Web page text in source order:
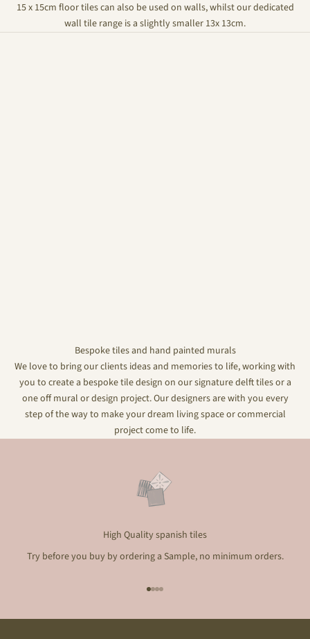
15 x 15cm floor tiles can also be used on walls, whilst our dedicated
wall tile range is a slightly smaller 13x 13cm.
Bespoke tiles and hand painted murals
We love to bring our clients ideas and memories to life, working with
you to create a bespoke tile design on our signature delft tiles or a
one off mural or design project. Our designers are with you every
step of the way to make your dream living space or commercial
project come to life.
High Quality spanish tiles
Try before you buy by ordering a Sample, no minimum orders.
Go to item 1
Go to item 2
Go to item 3
Go to item 4